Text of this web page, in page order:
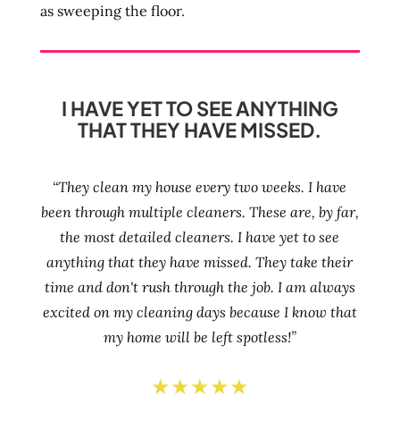
as sweeping the floor.
I HAVE YET TO SEE ANYTHING
THAT THEY HAVE MISSED.
“They clean my house every two weeks. I have
been through multiple cleaners. These are, by far,
the most detailed cleaners. I have yet to see
anything that they have missed. They take their
time and don't rush through the job. I am always
excited on my cleaning days because I know that
my home will be left spotless!”
★★★★★